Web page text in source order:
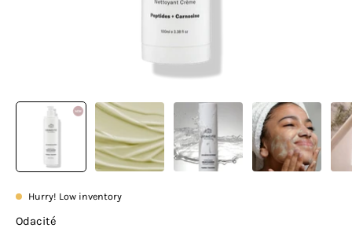
Hurry! Low inventory
Odacité